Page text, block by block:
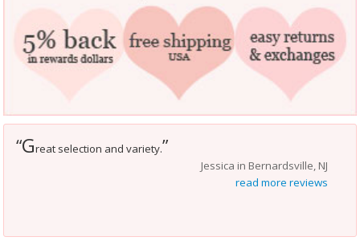
“Great selection and variety.”
Jessica in Bernardsville, NJ
read more reviews